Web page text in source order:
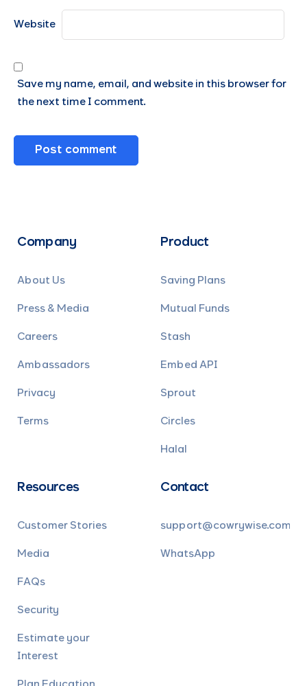
Website
Save my name, email, and website in this browser for
the next time I comment.
Company
About Us
Press & Media
Careers
Ambassadors
Privacy
Terms
Product
Saving Plans
Mutual Funds
Stash
Embed API
Sprout
Circles
Halal
Resources
Customer Stories
Media
FAQs
Security
Estimate your
Interest
Contact
support@cowrywise.com
WhatsApp